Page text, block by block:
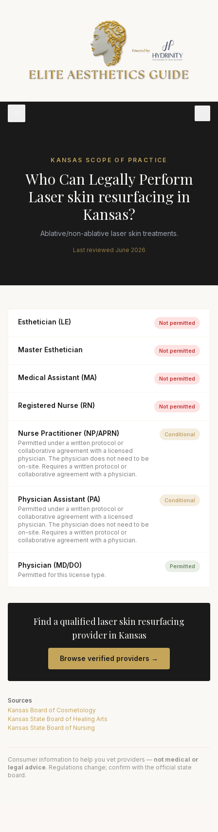
KANSAS SCOPE OF PRACTICE
Who Can Legally Perform
Laser skin resurfacingin
Kansas?
Ablative/non-ablative laser skin treatments.
Last reviewed June 2026
Esthetician (LE) Not permitted
Master Esthetician Not permitted
Medical Assistant (MA) Not permitted
Registered Nurse (RN) Not permitted
Nurse Practitioner (NP/APRN)
Permitted under a written protocol or
collaborative agreement with a licensed
physician. The physician does not need to be
on-site. Requires a written protocol or
collaborative agreement with a physician.
Conditional
Physician Assistant (PA)
Permitted under a written protocol or
collaborative agreement with a licensed
physician. The physician does not need to be
on-site. Requires a written protocol or
collaborative agreement with a physician.
Conditional
Physician (MD/DO)
Permitted for this license type.
Permitted
Find a qualifiedlaser skin resurfacing
provider inKansas
Browse verified providers →
Sources
Kansas Board of Cosmetology
Kansas State Board of Healing Arts
Kansas State Board of Nursing
Consumer information to help you vet providers — not medical or
legal advice. Regulations change; confirm with the official state
board.